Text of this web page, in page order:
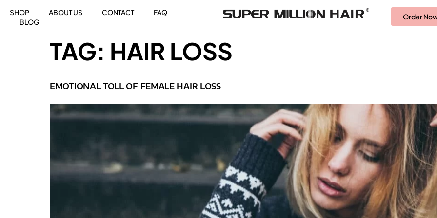
SHOP ABOUT US CONTACT
FAQ
BLOG
Order
TAG: HAIR LOSS
EMOTIONAL TOLL OF FEMALE HAIR LOSS